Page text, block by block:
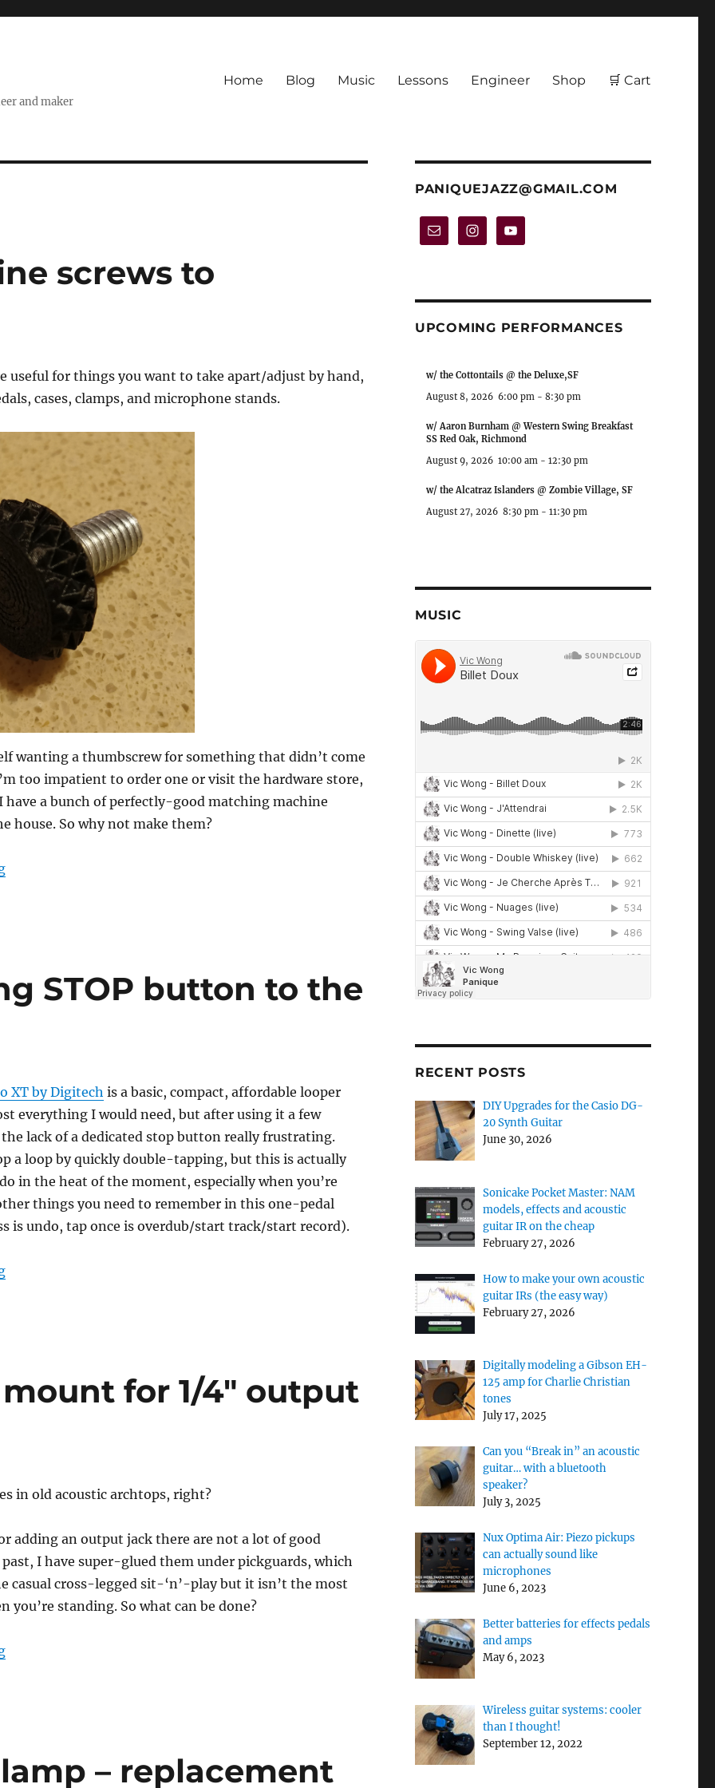
and maker
Home Blog Music Lessons Engineer Shop 🛒 Cart
screws to
useful for things you want to take apart/adjust by hand,
cases, clamps, and microphone stands.
wanting a thumbscrew for something that didn’t come
too impatient to order one or visit the hardware store,
have a bunch of perfectly-good matching machine
house. So why not make them?
“Converting machine screws to thumbscrews”
STOP button to the
XT by Digitech is a basic, compact, affordable looper
everything I would need, but after using it a few
lack of a dedicated stop button really frustrating.
a loop by quickly double-tapping, but this is actually
in the heat of the moment, especially when you’re
things you need to remember in this one-pedal
is undo, tap once is overdub/start track/start record).
“Adding the missing STOP button to the JamMan Solo XT”
for 1/4″ output
in old acoustic archtops, right?
adding an output jack there are not a lot of good
I have super-glued them under pickguards, which
casual cross-legged sit-‘n’-play but it isn’t the most
you’re standing. So what can be done?
“Archtop tailpiece mount for 1/4″ output jacks”
– replacement
PANIQUEJAZZ@GMAIL.COM
UPCOMING PERFORMANCES
w/ the Cottontails @ the Deluxe,SF
August 8, 2026 6:00 pm- 8:30 pm
w/ Aaron Burnham @ Western Swing Breakfast
SS Red Oak, Richmond
August 9, 2026 10:00 am - 12:30 pm
w/ the Alcatraz Islanders @ Zombie Village, SF
August 27, 2026 8:30 pm - 11:30 pm
MUSIC
RECENT POSTS
DIY Upgrades for the Casio DG-
20 Synth Guitar
June 30, 2026
Sonicake Pocket Master: NAM
models, effects and acoustic
guitar IR on the cheap
February 27, 2026
How to make your own acoustic
guitar IRs (the easy way)
February 27, 2026
Digitally modeling a Gibson EH-
125 amp for Charlie Christian
tones
July 17, 2025
Can you “Break in” an acoustic
guitar… with a bluetooth
speaker?
July 3, 2025
Nux Optima Air: Piezo pickups
can actually sound like
microphones
June 6, 2023
Better batteries for effects pedals
and amps
May 6, 2023
Wireless guitar systems: cooler
than I thought!
September 12, 2022